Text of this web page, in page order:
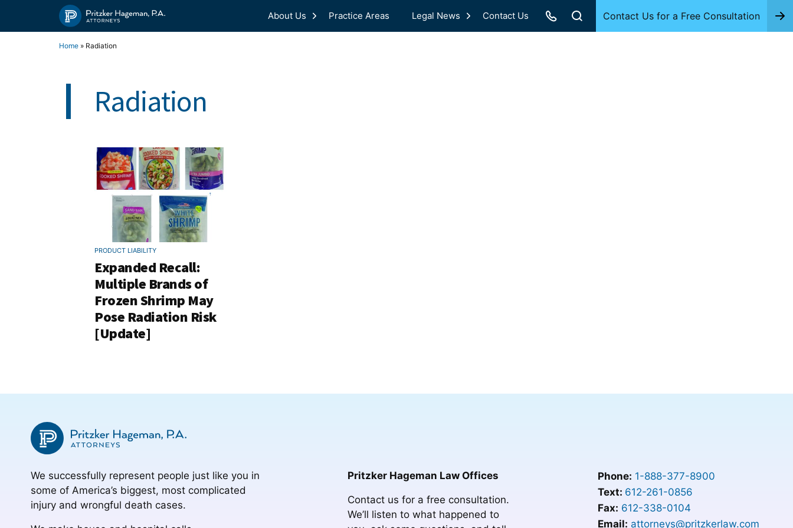
About Us Practice Areas Legal News Contact Us Contact Us for a Free Consultation
Home » Radiation
Radiation
PRODUCT LIABILITY
Expanded Recall:
Multiple Brands of
Frozen Shrimp May
Pose Radiation Risk
[Update]
We successfully represent people just like you in
some of America’s biggest, most complicated
injury and wrongful death cases.
Pritzker Hageman Law Offices
Contact us for a free consultation.
We’ll listen to what happened to
Phone: 1-888-377-8900
Text: 612-261-0856
Fax: 612-338-0104
Email: attorneys@pritzkerlaw.com